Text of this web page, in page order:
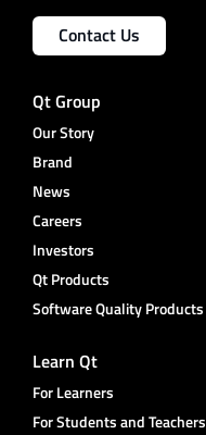
Contact Us
Qt Group
Our Story
Brand
News
Careers
Investors
Qt Products
Software Quality Products
Learn Qt
For Learners
For Students and Teachers